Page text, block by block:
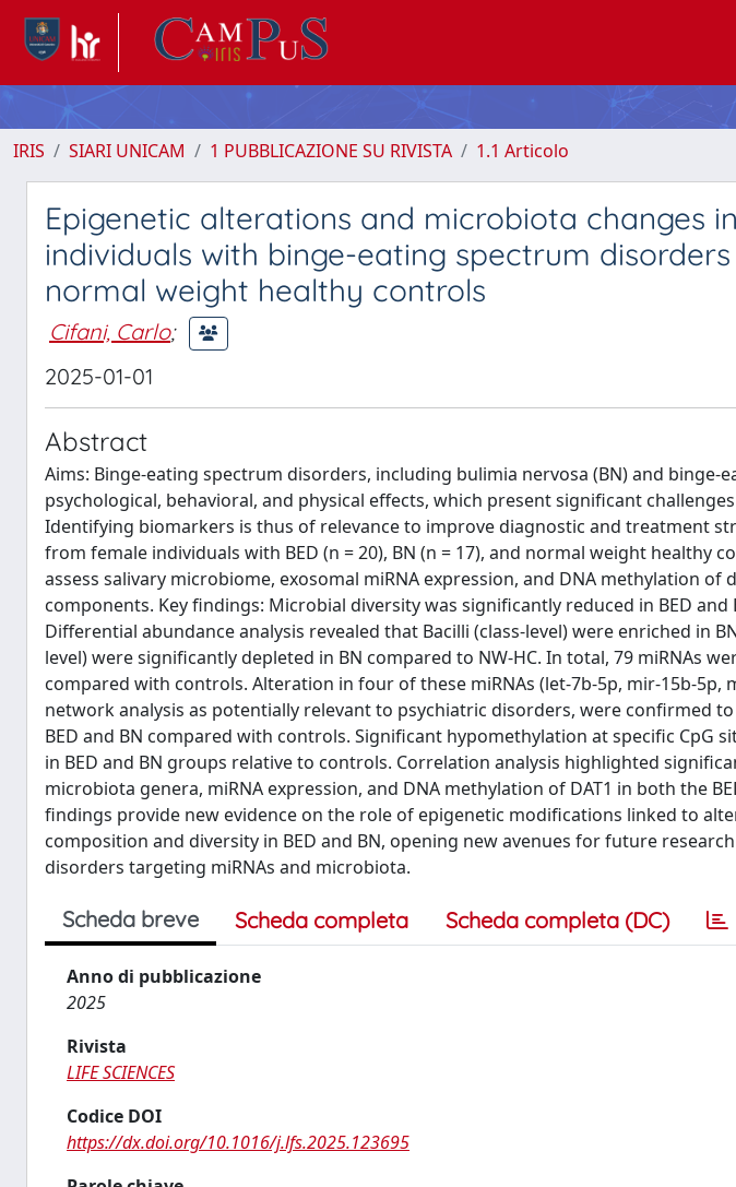
IRIS SIARI UNICAM 1 PUBBLICAZIONE SU RIVISTA 1.1 Articolo
Epigenetic alterations and microbiota changes
individuals with binge-eating spectrum
normal weight healthy controls
Cifani, Carlo;
2025-01-01
Abstract
Aims: Binge-eating spectrum disorders, including bulimia nervosa (BN) and binge-
psychological, behavioral, and physical effects, which present significant
Identifying biomarkers is thus of relevance to improve diagnostic and treatment
from female individuals with BED (n = 20), BN (n = 17), and normal weight healthy
assess salivary microbiome, exosomal miRNA expression, and DNA methylation of
components. Key findings: Microbial diversity was significantly reduced in BED and
Differential abundance analysis revealed that Bacilli (class-level) were enriched in
level) were significantly depleted in BN compared to NW-HC. In total, 79 miRNAs
compared with controls. Alteration in four of these miRNAs (let-7b-5p, mir-15b-5p,
network analysis as potentially relevant to psychiatric disorders, were confirmed
BED and BN compared with controls. Significant hypomethylation at specific CpG
in BED and BN groups relative to controls. Correlation analysis highlighted
microbiota genera, miRNA expression, and DNA methylation of DAT1 in both the
findings provide new evidence on the role of epigenetic modifications linked to
composition and diversity in BED and BN, opening new avenues for future
disorders targeting miRNAs and microbiota.
Scheda breve Scheda completa Scheda completa (DC)
Anno di pubblicazione
2025
Rivista
LIFE SCIENCES
Codice DOI
https://dx.doi.org/10.1016/j.lfs.2025.123695